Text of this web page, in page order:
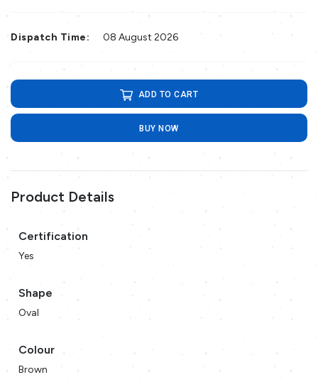
Dispatch Time: 08 August 2026
ADD TO CART
BUY NOW
Product Details
Certification
Yes
Shape
Oval
Colour
Brown